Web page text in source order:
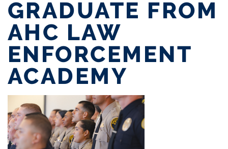
GRADUATE FROM
AHC LAW
ENFORCEMENT
ACADEMY